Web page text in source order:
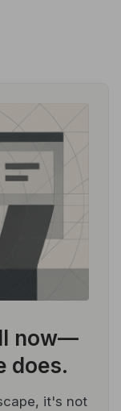
now—
does.
it's not